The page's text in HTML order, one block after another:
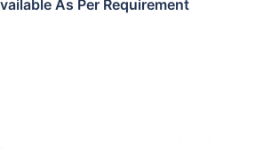
As Per Requirement